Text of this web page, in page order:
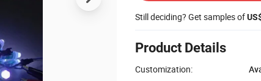
Still deciding? Get samples of
Product Details
Customization: